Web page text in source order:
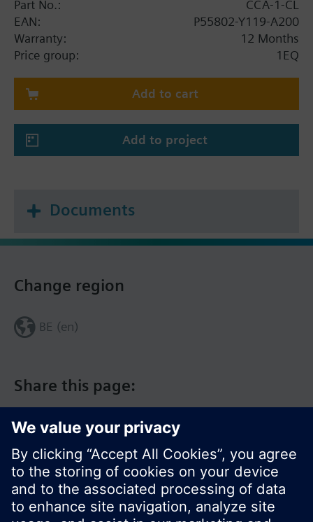
Part No.:
CCA-1-CL
EAN:
P55802-Y119-A200
Warranty:
12 Months
Price group:
1EQ
Add to cart
Add to project
Documents
Share this page:
Change region
BE (en)